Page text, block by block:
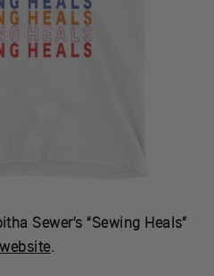
Sewer’s “Sewing Heals”
.